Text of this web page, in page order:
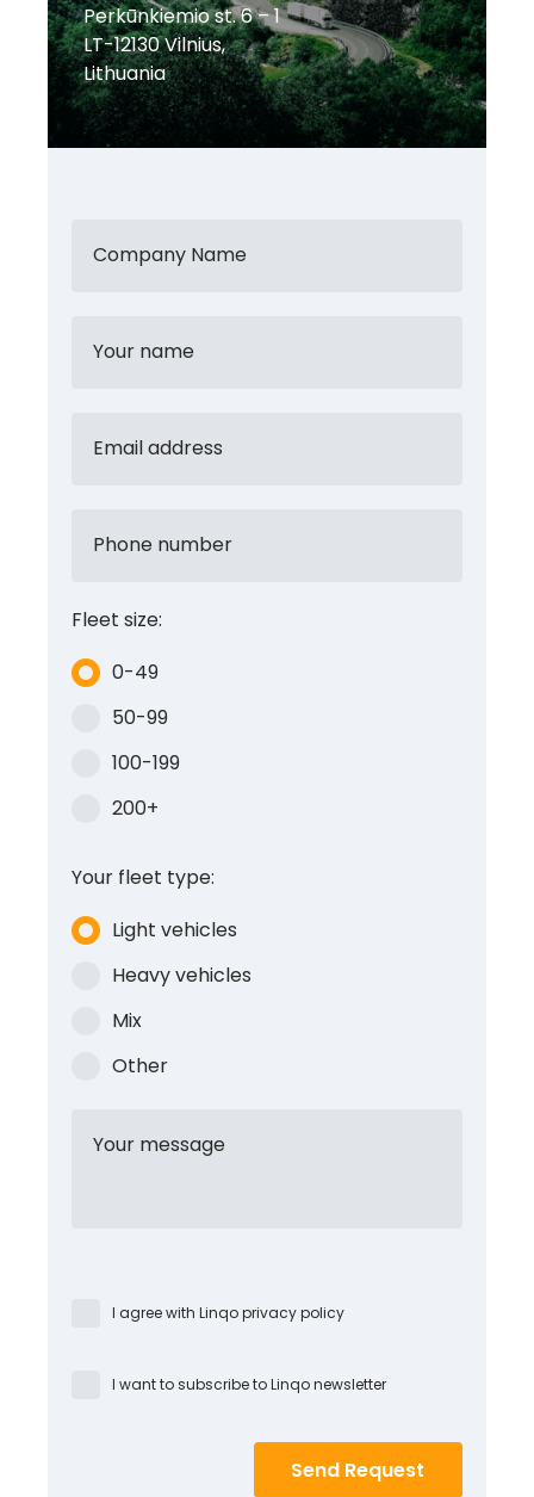
Perkūnkiemio st. 6 – 1
LT-12130 Vilnius,
Lithuania
Company Name
Your name
Email address
Phone number
Fleet size:
0-49
50-99
100-199
200+
Your fleet type:
Light vehicles
Heavy vehicles
Mix
Other
Your message
I agree with Linqo privacy policy
I want to subscribe to Linqo newsletter
Send Request